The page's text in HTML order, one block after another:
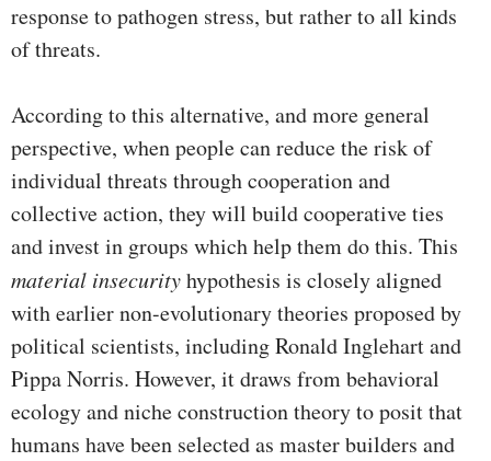
response to pathogen stress, but rather to all kinds
of threats.
According to this alternative, and more general
perspective, when people can reduce the risk of
individual threats through cooperation and
collective action, they will build cooperative ties
and invest in groups which help them do this. This
material insecurityhypothesis is closely aligned
with earlier non-evolutionary theories proposed by
political scientists, including Ronald Inglehart and
Pippa Norris. However, it draws from behavioral
ecology and niche construction theory to posit that
humans have been selected as master builders and